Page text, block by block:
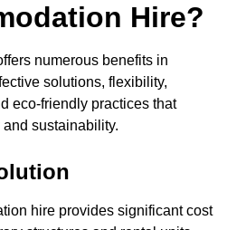
Hire?
numerous benefits in
solutions, flexibility,
eco-friendly practices that
sustainability.
hire provides significant cost